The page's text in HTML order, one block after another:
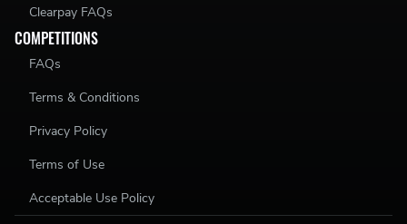
Clearpay FAQs
COMPETITIONS
FAQs
Terms & Conditions
Privacy Policy
Terms of Use
Acceptable Use Policy